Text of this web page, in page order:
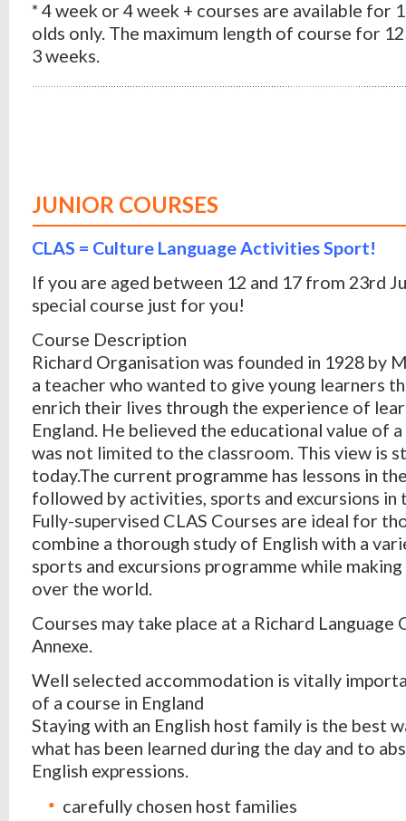
* 4 week or 4 week + courses are available for
olds only. The maximum length of course for
3 weeks.
JUNIOR COURSES
CLAS = Culture Language Activities Sport!
If you are aged between 12 and 17 from 23rd
special course just for you!
Course Description
Richard Organisation was founded in 1928 by
a teacher who wanted to give young learners
enrich their lives through the experience of
England. He believed the educational value of
was not limited to the classroom. This view is
today.The current programme has lessons in
followed by activities, sports and excursions in
Fully-supervised CLAS Courses are ideal for
combine a thorough study of English with a
sports and excursions programme while
over the world.
Courses may take place at a Richard Language
Annexe.
Well selected accommodation is vitally
of a course in England
Staying with an English host family is the best
what has been learned during the day and to
English expressions.
carefully chosen host families